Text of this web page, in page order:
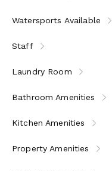
Watersports Available
Staff
Laundry Room
Bathroom Amenities
Kitchen Amenities
Property Amenities